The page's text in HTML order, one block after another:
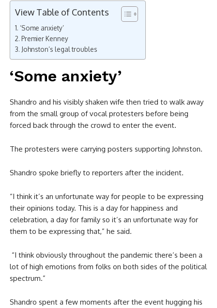
View Table of Contents
‘Some anxiety’
Premier Kenney
Johnston’s legal troubles
‘Some anxiety’
Shandro and his visibly shaken wife then tried to walk away
from the small group of vocal protesters before being
forced back through the crowd to enter the event.
The protesters were carrying posters supporting Johnston.
Shandro spoke briefly to reporters after the incident.
“I think it’s an unfortunate way for people to be expressing
their opinions today. This is a day for happiness and
celebration, a day for family so it’s an unfortunate way for
them to be expressing that,” he said.
“I think obviously throughout the pandemic there’s been a
lot of high emotions from folks on both sides of the political
spectrum.”
Shandro spent a few moments after the event hugging his